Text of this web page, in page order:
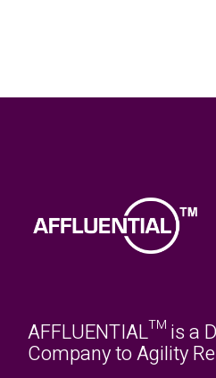
AFFLUENTIAL™ is a
Company to Agility